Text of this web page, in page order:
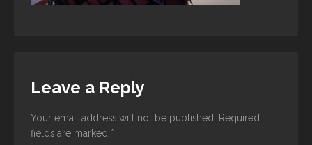
Leave a Reply
Your email address will not be published.
Required
fields are marked *